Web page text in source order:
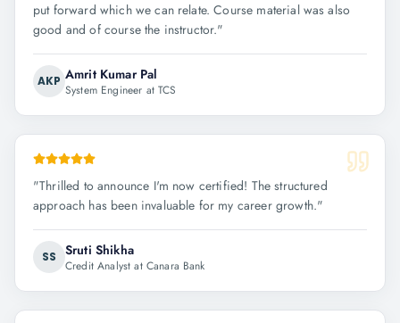
put forward which we can relate. Course material was also
good and of course the instructor."
AKP Amrit Kumar Pal
System Engineer at TCS
"Thrilled to announce I'm now certified! The structured
approach has been invaluable for my career growth."
SS Sruti Shikha
Credit Analyst at Canara Bank